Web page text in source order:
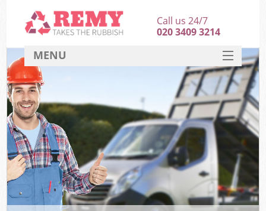
Call us 24/7
020 3409 3214
MENU
HOME
DEALS
FAQ
CONTACT